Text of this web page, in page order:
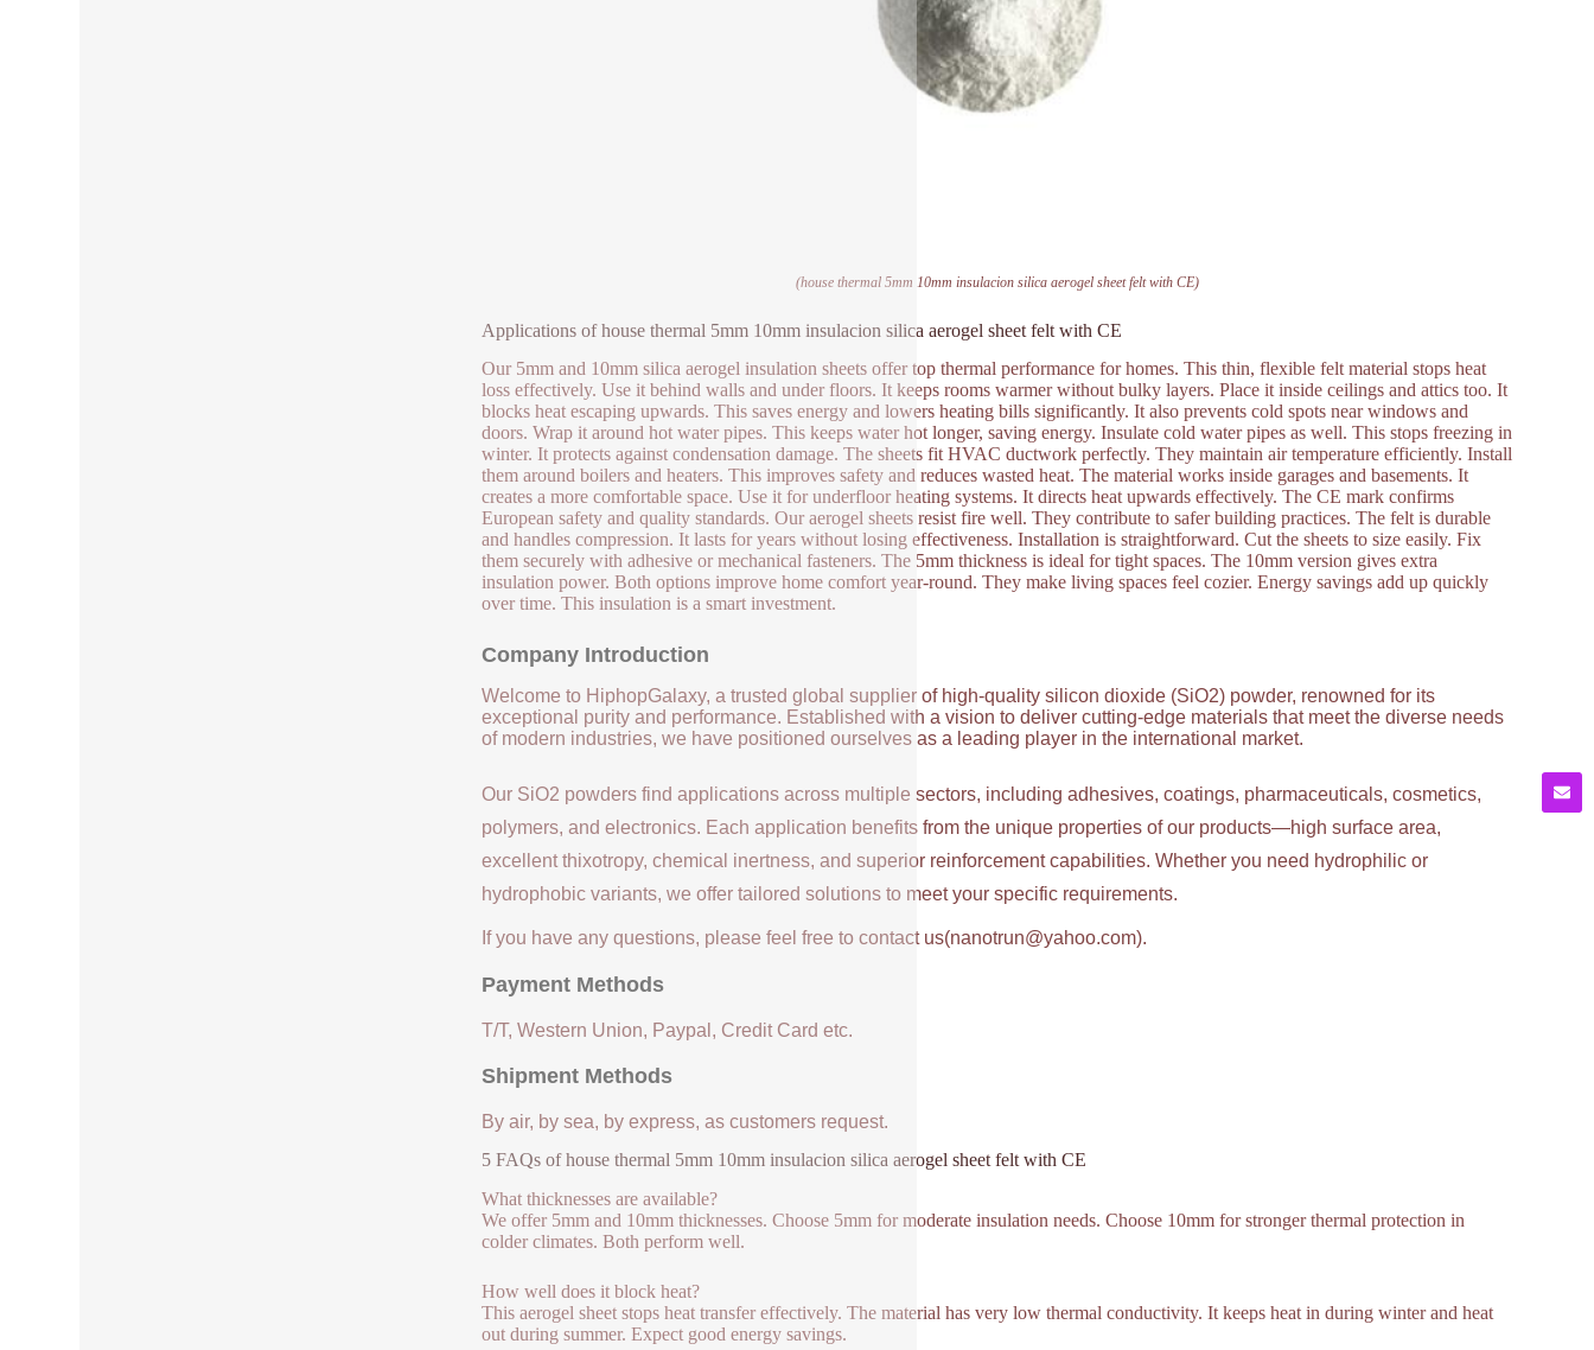
(house thermal 5mm 10mm insulacion silica aerogel sheet felt with CE)
Applications of house thermal 5mm 10mm insulacion silica aerogel sheet felt with CE
Our 5mm and 10mm silica aerogel insulation sheets offer top thermal performance for homes. This thin, flexible felt material stops heat
loss effectively. Use it behind walls and under floors. It keeps rooms warmer without bulky layers. Place it inside ceilings and attics too. It
blocks heat escaping upwards. This saves energy and lowers heating bills significantly. It also prevents cold spots near windows and
doors. Wrap it around hot water pipes. This keeps water hot longer, saving energy. Insulate cold water pipes as well. This stops freezing in
winter. It protects against condensation damage. The sheets fit HVAC ductwork perfectly. They maintain air temperature efficiently. Install
them around boilers and heaters. This improves safety and reduces wasted heat. The material works inside garages and basements. It
creates a more comfortable space. Use it for underfloor heating systems. It directs heat upwards effectively. The CE mark confirms
European safety and quality standards. Our aerogel sheets resist fire well. They contribute to safer building practices. The felt is durable
and handles compression. It lasts for years without losing effectiveness. Installation is straightforward. Cut the sheets to size easily. Fix
them securely with adhesive or mechanical fasteners. The 5mm thickness is ideal for tight spaces. The 10mm version gives extra
insulation power. Both options improve home comfort year-round. They make living spaces feel cozier. Energy savings add up quickly
over time. This insulation is a smart investment.
Company Introduction
Welcome to HiphopGalaxy, a trusted global supplier of high-quality silicon dioxide (SiO2) powder, renowned for its
exceptional purity and performance. Established with a vision to deliver cutting-edge materials that meet the diverse needs
of modern industries, we have positioned ourselves as a leading player in the international market.
Our SiO2 powders find applications across multiple sectors, including adhesives, coatings, pharmaceuticals, cosmetics,
polymers, and electronics. Each application benefits from the unique properties of our products—high surface area,
excellent thixotropy, chemical inertness, and superior reinforcement capabilities. Whether you need hydrophilic or
hydrophobic variants, we offer tailored solutions to meet your specific requirements.
If you have any questions, please feel free to contact us(nanotrun@yahoo.com).
Payment Methods
T/T, Western Union, Paypal, Credit Card etc.
Shipment Methods
By air, by sea, by express, as customers request.
5 FAQs of house thermal 5mm 10mm insulacion silica aerogel sheet felt with CE
What thicknesses are available?
We offer 5mm and 10mm thicknesses. Choose 5mm for moderate insulation needs. Choose 10mm for stronger thermal protection in
colder climates. Both perform well.
How well does it block heat?
This aerogel sheet stops heat transfer effectively. The material has very low thermal conductivity. It keeps heat in during winter and heat
out during summer. Expect good energy savings.